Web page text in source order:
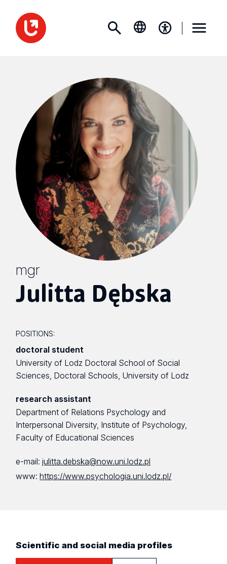
mgr
Julitta Dębska
POSITIONS:
doctoral student
University of Lodz Doctoral School of Social
Sciences, Doctoral Schools, University of Lodz
research assistant
Department of Relations Psychology and
Interpersonal Diversity, Institute of Psychology,
Faculty of Educational Sciences
e-mail:julitta.debska@now.uni.lodz.pl
www:https://www.psychologia.uni.lodz.pl/
Scientific and social media profiles